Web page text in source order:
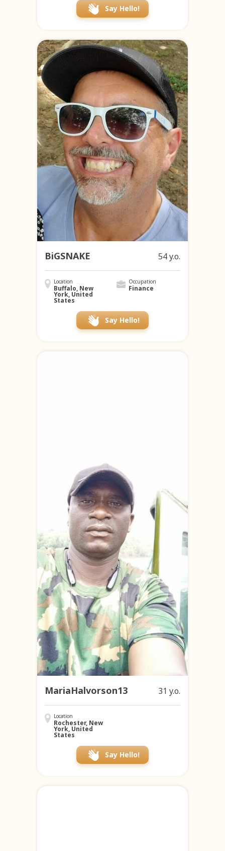
Say Hello!
BiGSNAKE 54 y.o.
Location
Buffalo, New
York, United
States
Occupation
Finance
Say Hello!
MariaHalvorson13 31 y.o.
Location
Rochester, New
York, United
States
Say Hello!